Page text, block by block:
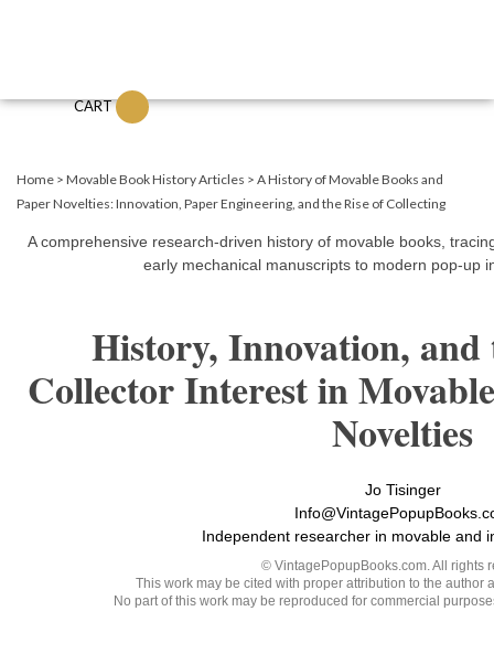
CART
Home > Movable Book History Articles > A History of Movable Books and
Paper Novelties: Innovation, Paper Engineering, and the Rise of Collecting
A comprehensive research-driven history of movable books,
early mechanical manuscripts to modern pop-up
History, Innovation,
Collector Interest in
Novelties
Jo Tisinger
Independent researcher in movable and
© VintagePopupBooks.com. All rights
This work may be cited with proper attribution to the author
No part of this work may be reproduced for commercial